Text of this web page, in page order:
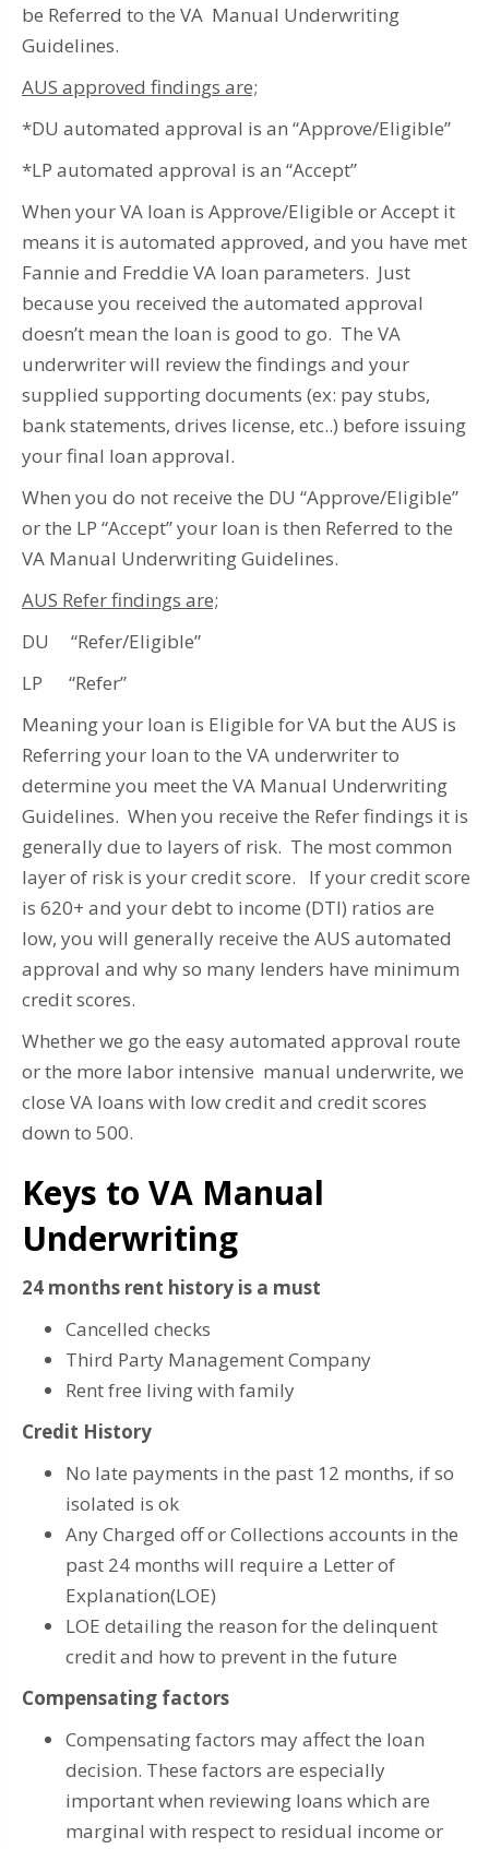
be Referred to the VA Manual Underwriting
Guidelines.
AUS approved findings are;
*DU automated approval is an “Approve/Eligible”
*LP automated approval is an “Accept”
When your VA loan is Approve/Eligible or Accept it
means it is automated approved, and you have met
Fannie and Freddie VA loan parameters. Just
because you received the automated approval
doesn’t mean the loan is good to go. The VA
underwriter will review the findings and your
supplied supporting documents (ex: pay stubs,
bank statements, drives license, etc..) before issuing
your final loan approval.
When you do not receive the DU “Approve/Eligible”
or the LP “Accept” your loan is then Referred to the
VA Manual Underwriting Guidelines.
AUS Refer findings are;
DU “Refer/Eligible”
LP “Refer”
Meaning your loan is Eligible for VA but the AUS is
Referring your loan to the VA underwriter to
determine you meet the VA Manual Underwriting
Guidelines. When you receive the Refer findings it is
generally due to layers of risk. The most common
layer of risk is your credit score. If your credit score
is 620+ and your debt to income (DTI) ratios are
low, you will generally receive the AUS automated
approval and why so many lenders have minimum
credit scores.
Whether we go the easy automated approval route
or the more labor intensive manual underwrite, we
close VA loans with low credit and credit scores
down to 500.
Keys to VA Manual
Underwriting
24 months rent history is a must
Cancelled checks
Third Party Management Company
Rent free living with family
Credit History
No late payments in the past 12 months, if so
isolated is ok
Any Charged off or Collections accounts in the
past 24 months will require a Letter of
Explanation(LOE)
LOE detailing the reason for the delinquent
credit and how to prevent in the future
Compensating factors
Compensating factors may affect the loan
decision. These factors are especially
important when reviewing loans which are
marginal with respect to residual income or